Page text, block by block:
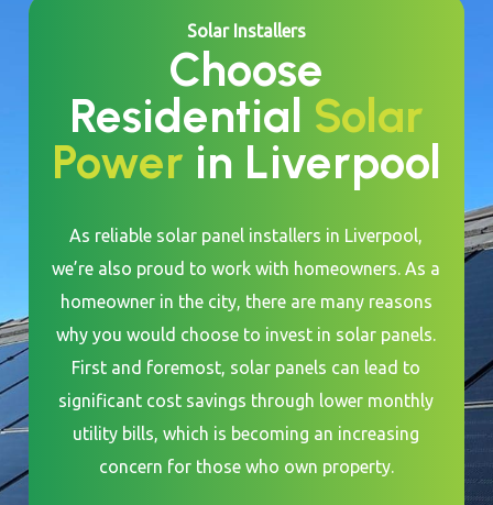
Solar Installers
Choose
Residential Solar
Power in Liverpool
As reliable solar panel installers in Liverpool,
we’re also proud to work with homeowners. As a
homeowner in the city, there are many reasons
why you would choose to invest in solar panels.
First and foremost, solar panels can lead to
significant cost savings through lower monthly
utility bills, which is becoming an increasing
concern for those who own property.